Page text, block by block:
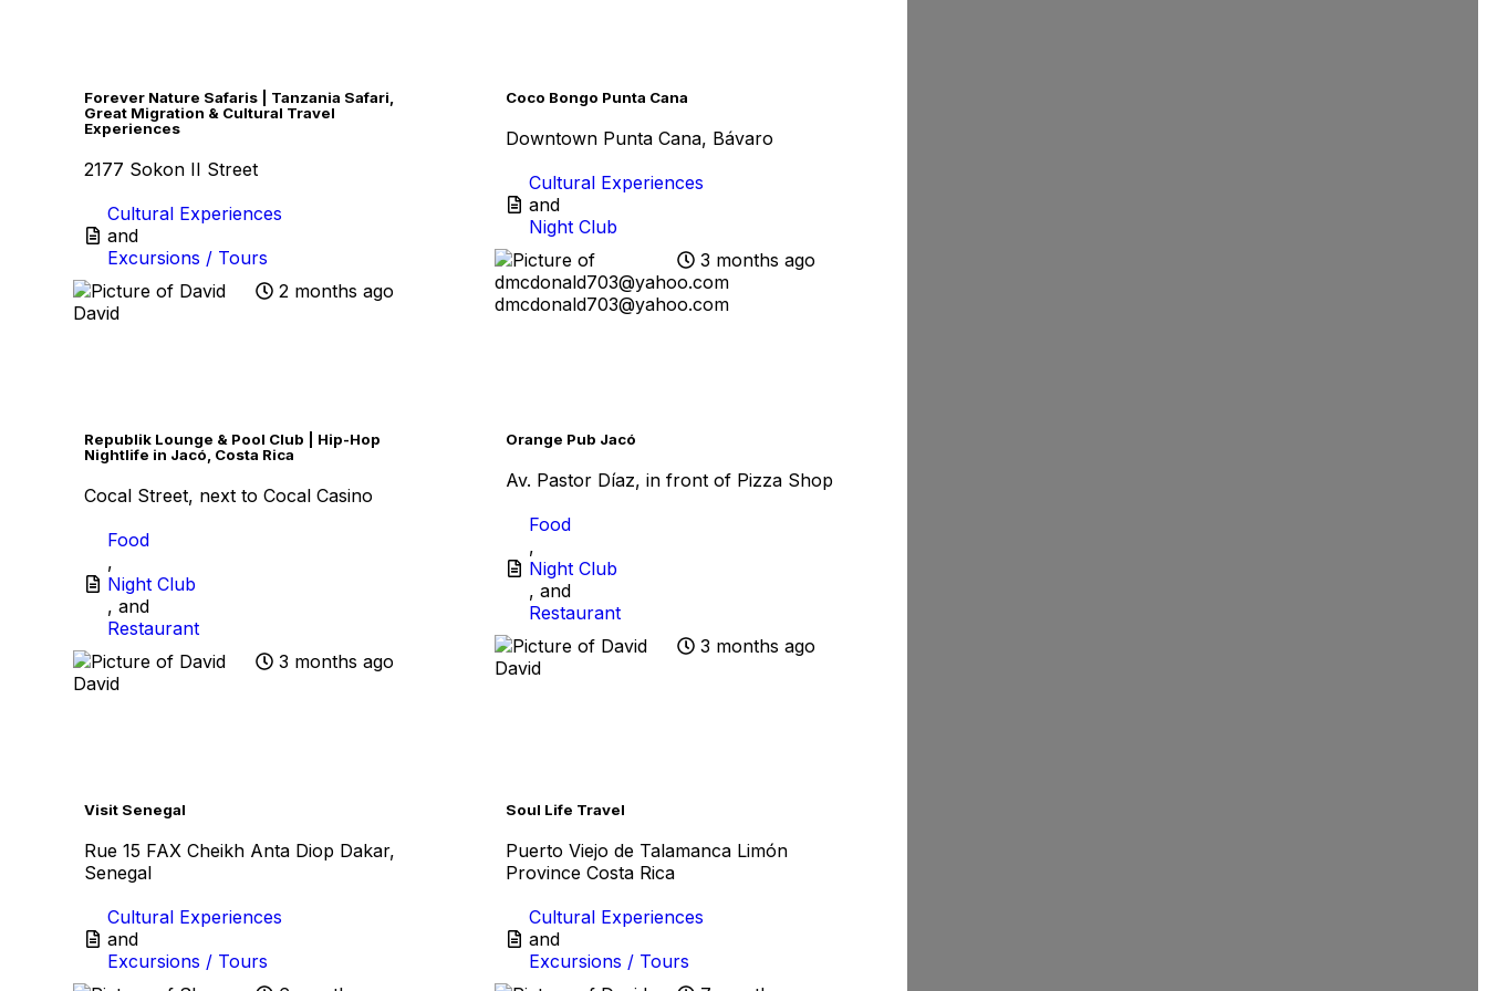
Forever Nature Safaris | Tanzania Safari,
Great Migration & Cultural Travel
Experiences
2177 Sokon II Street
Cultural Experiences
and
Excursions / Tours
David
2 months ago
Coco Bongo Punta Cana
Downtown Punta Cana, Bávaro
Cultural Experiences
and
Night Club
dmcdonald703@yahoo.com
3 months ago
Republik Lounge & Pool Club | Hip-Hop
Nightlife in Jacó, Costa Rica
Cocal Street, next to Cocal Casino
Food
,
Night Club
, and
Restaurant
David
3 months ago
Orange Pub Jacó
Av. Pastor Díaz, in front of Pizza Shop
Food
,
Night Club
, and
Restaurant
David
3 months ago
Visit Senegal
Rue 15 FAX Cheikh Anta Diop Dakar,
Senegal
Cultural Experiences
and
Excursions / Tours
Soul Life Travel
Puerto Viejo de Talamanca Limón
Province Costa Rica
Cultural Experiences
and
Excursions / Tours